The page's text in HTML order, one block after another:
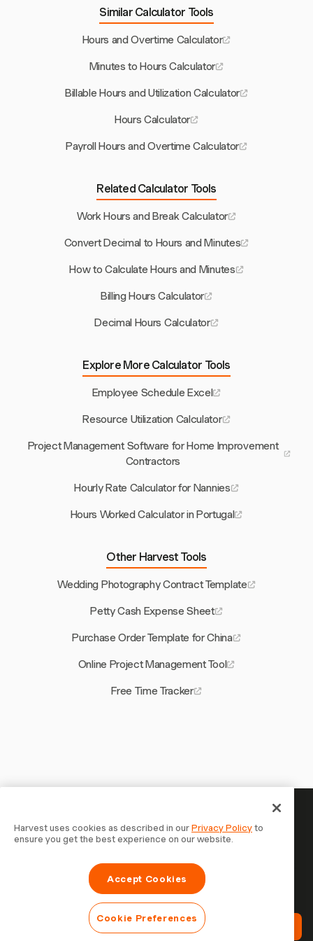
Similar Calculator Tools
Hours and Overtime Calculator
Minutes to Hours Calculator
Billable Hours and Utilization Calculator
Hours Calculator
Payroll Hours and Overtime Calculator
Related Calculator Tools
Work Hours and Break Calculator
Convert Decimal to Hours and Minutes
How to Calculate Hours and Minutes
Billing Hours Calculator
Decimal Hours Calculator
Explore More Calculator Tools
Employee Schedule Excel
Resource Utilization Calculator
Project Management Software for Home Improvement
Contractors
Hourly Rate Calculator for Nannies
Hours Worked Calculator in Portugal
Other Harvest Tools
Wedding Photography Contract Template
Petty Cash Expense Sheet
Purchase Order Template for China
Online Project Management Tool
Free Time Tracker
Your time is worth tracking —
start now
Join 70,000+ businesses who track time, bill clients, and
get paid faster with Harvest. Free to try, takes 30
Harvest uses cookies as described in ourPrivacy Policyto
ensure you get the best experience on our website.
Accept Cookies
Cookie Preferences